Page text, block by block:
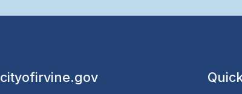
cityofirvine.gov